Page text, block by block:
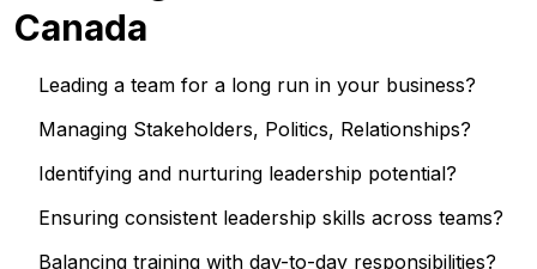
Canada
Leading a team for a long run in your business?
Managing Stakeholders, Politics, Relationships?
Identifying and nurturing leadership potential?
Ensuring consistent leadership skills across teams?
Balancing training with day-to-day responsibilities?